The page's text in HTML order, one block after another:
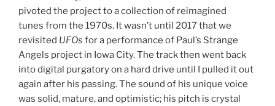
pivoted the project to a collection of reimagined
tunes from the 1970s. It wasn’t until 2017 that we
revisited UFOs for a performance of Paul’s Strange
Angels project in Iowa City. The track then went back
into digital purgatory on a hard drive until I pulled it out
again after his passing. The sound of his unique voice
was solid, mature, and optimistic; his pitch is crystal